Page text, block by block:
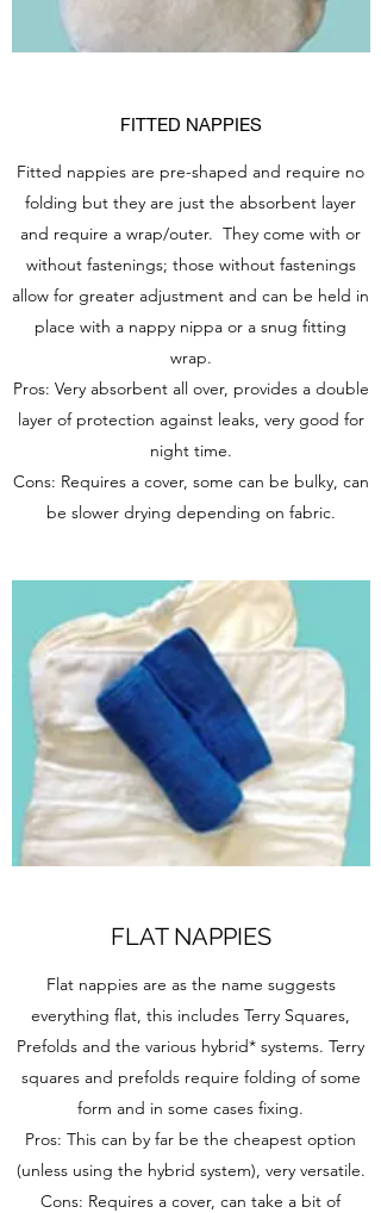
FITTED NAPPIES
Fitted nappies are pre-shaped and require no
folding but they are just the absorbent layer
and require a wrap/outer. They come with or
without fastenings; those without fastenings
allow for greater adjustment and can be held in
place with a nappy nippa or a snug fitting
wrap.
Pros: Very absorbent all over, provides a double
layer of protection against leaks, very good for
night time.
Cons: Requires a cover, some can be bulky, can
be slower drying depending on fabric.
FLAT NAPPIES
Flat nappies are as the name suggests
everything flat, this includes Terry Squares,
Prefolds and the various hybrid* systems. Terry
squares and prefolds require folding of some
form and in some cases fixing.
Pros: This can by far be the cheapest option
(unless using the hybrid system), very versatile.
Cons: Requires a cover, can take a bit of